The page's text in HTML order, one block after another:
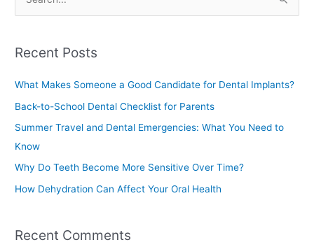
r
o
r
:
Recent Posts
What Makes Someone a Good Candidate for Dental Implants?
Back-to-School Dental Checklist for Parents
Summer Travel and Dental Emergencies: What You Need to
Know
Why Do Teeth Become More Sensitive Over Time?
How Dehydration Can Affect Your Oral Health
Recent Comments